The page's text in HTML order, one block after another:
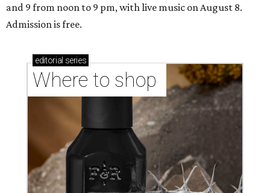
and 9 from noon to 9 pm, with live music on August 8.
Admission is free.
editorial series
Where to shop